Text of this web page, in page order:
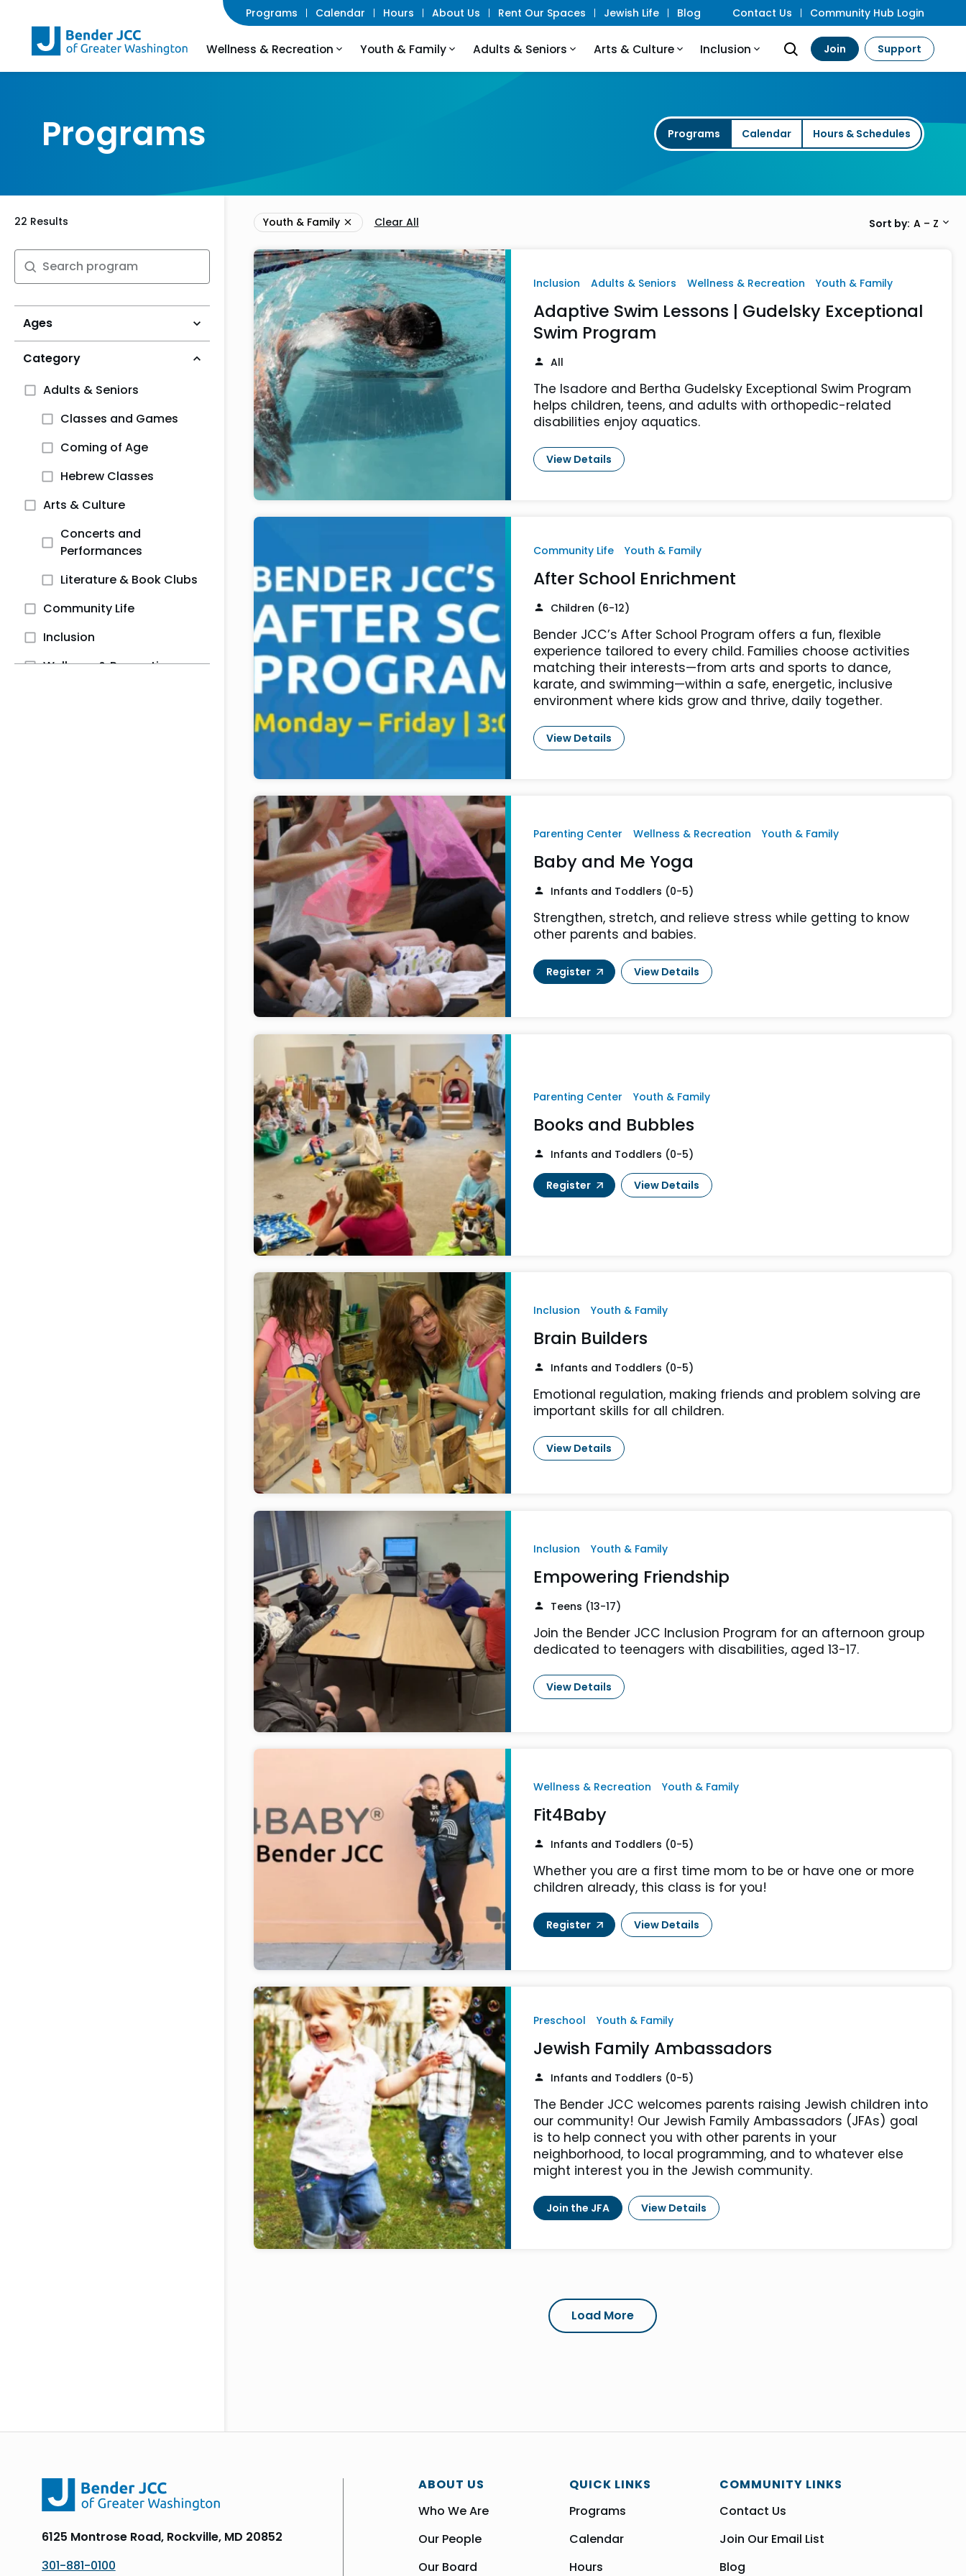
Programs Calendar Hours About Us Rent Our Spaces Jewish Life Blog Contact Us Community Hub Login
Wellness & Recreation Youth & Family Adults & Seniors Arts & Culture Inclusion Join Support
Programs Programs Calendar Hours & Schedules
22 Results Youth & Family Clear All Sort by A – Z
Search
Ages
Category
Adults & Seniors
Classes and Games
Coming of Age
Hebrew Classes
Arts & Culture
Concerts and
Performances
Literature & Book Clubs
Community Life
Inclusion
Wellness & Recreation
Inclusion Adults & Seniors Wellness & Recreation Youth & Family
Adaptive Swim Lessons | Gudelsky Exceptional
Swim Program
All
The Isadore and Bertha Gudelsky Exceptional Swim Program
helps children, teens, and adults with orthopedic-related
disabilities enjoy aquatics.
View Details
Community Life Youth & Family
After School Enrichment
Children (6-12)
Bender JCC’s After School Program offers a fun, flexible
experience tailored to every child. Families choose activities
matching their interests—from arts and sports to dance,
karate, and swimming—within a safe, energetic, inclusive
environment where kids grow and thrive, daily together.
View Details
Parenting Center Wellness & Recreation Youth & Family
Baby and Me Yoga
Infants and Toddlers (0-5)
Strengthen, stretch, and relieve stress while getting to know
other parents and babies.
Register View Details
Parenting Center Youth & Family
Books and Bubbles
Infants and Toddlers (0-5)
Register View Details
Inclusion Youth & Family
Brain Builders
Infants and Toddlers (0-5)
Emotional regulation, making friends and problem solving are
important skills for all children.
View Details
Inclusion Youth & Family
Empowering Friendship
Teens (13-17)
Join the Bender JCC Inclusion Program for an afternoon group
dedicated to teenagers with disabilities, aged 13-17.
View Details
Wellness & Recreation Youth & Family
Fit4Baby
Infants and Toddlers (0-5)
Whether you are a first time mom to be or have one or more
children already, this class is for you!
Register View Details
Preschool Youth & Family
Jewish Family Ambassadors
Infants and Toddlers (0-5)
The Bender JCC welcomes parents raising Jewish children into
our community! Our Jewish Family Ambassadors (JFAs) goal
is to help connect you with other parents in your
neighborhood, to local programming, and to whatever else
might interest you in the Jewish community.
Join the JFA View Details
Load More
6125 Montrose Road, Rockville, MD 20852
301-881-0100
ABOUT US
Who We Are
Our People
Our Board
QUICK LINKS
Programs
Calendar
Hours
COMMUNITY LINKS
Contact Us
Join Our Email List
Blog